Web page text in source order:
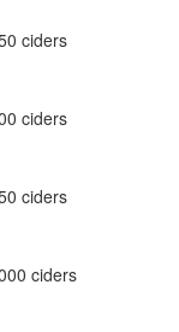
ciders
ciders
ciders
ciders